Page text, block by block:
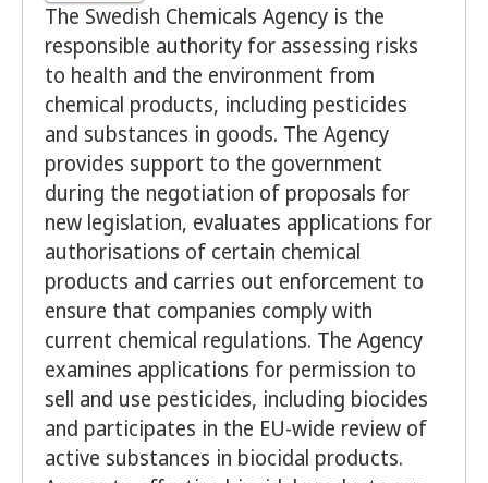
The Swedish Chemicals Agency is the
responsible authority for assessing risks
to health and the environment from
chemical products, including pesticides
and substances in goods. The Agency
provides support to the government
during the negotiation of proposals for
new legislation, evaluates applications for
authorisations of certain chemical
products and carries out enforcement to
ensure that companies comply with
current chemical regulations. The Agency
examines applications for permission to
sell and use pesticides, including biocides
and participates in the EU-wide review of
active substances in biocidal products.